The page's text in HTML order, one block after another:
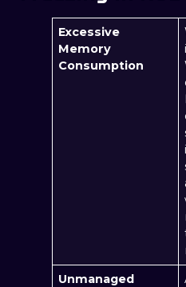
Excessive
Memory
Consumption
Unmanaged